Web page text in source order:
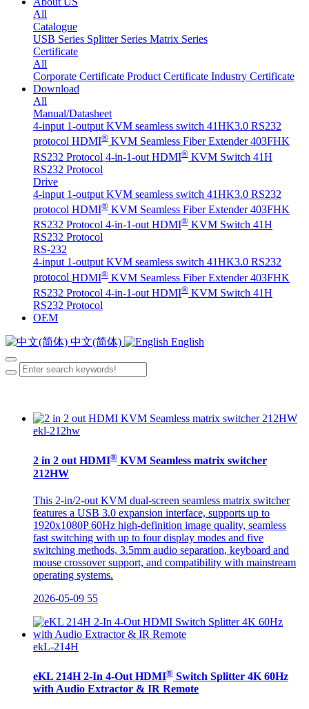
All
Catalogue
USB Series Splitter Series Matrix Series
Certificate
All
Corporate Certificate Product Certificate Industry Certificate
Download
All
Manual/Datasheet
4-input 1-output KVM seamless switch 41HK3.0 RS232
protocol HDMI® KVM Seamless Fiber Extender 403FHK
RS232 Protocol 4-in-1-out HDMI® KVM Switch 41H
RS232 Protocol
Drive
4-input 1-output KVM seamless switch 41HK3.0 RS232
protocol HDMI® KVM Seamless Fiber Extender 403FHK
RS232 Protocol 4-in-1-out HDMI® KVM Switch 41H
RS232 Protocol
RS-232
4-input 1-output KVM seamless switch 41HK3.0 RS232
protocol HDMI® KVM Seamless Fiber Extender 403FHK
RS232 Protocol 4-in-1-out HDMI® KVM Switch 41H
RS232 Protocol
OEM
中文(简体) English
ekl-212hw
2 in 2 out HDMI® KVM Seamless matrix switcher
212HW
This 2-in/2-out KVM dual-screen seamless matrix switcher
features a USB 3.0 expansion interface, supports up to
1920x1080P 60Hz high-definition image quality, seamless
fast switching with up to four display modes and five
switching methods, 3.5mm audio separation, keyboard and
mouse crossover support, and compatibility with mainstream
operating systems.
2026-05-09 55
ekL-214H
eKL 214H 2-In 4-Out HDMI® Switch Splitter 4K 60Hz
with Audio Extractor & IR Remote